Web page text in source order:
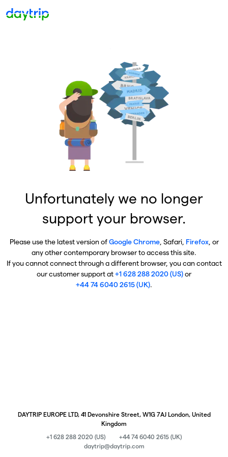
Unfortunately we no longer
support your browser.
Please use the latest version ofGoogle Chrome, Safari, Firefox, or
any other contemporary browser to access this site.
If you cannot connect through a different browser, you can contact
our customer support at+1 628 288 2020 (US)or
+44 74 6040 2615 (UK).
DAYTRIP EUROPE LTD, 41 Devonshire Street, W1G 7AJ London, United
Kingdom
+1 628 288 2020 (US)
+44 74 6040 2615 (UK)
daytrip@daytrip.com